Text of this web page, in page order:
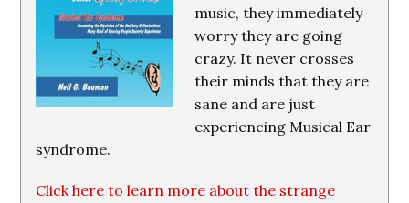
music, they immediately
worry they are going
crazy. It never crosses
their minds that they are
sane and are just
experiencing Musical Ear
syndrome.
Click here to learn more about the strange